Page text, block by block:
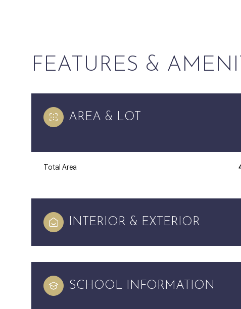
FEATURES &
AREA & LOT
Total Area
INTERIOR & EXTERIOR
SCHOOL INFORMATION
Aug Aug Aug